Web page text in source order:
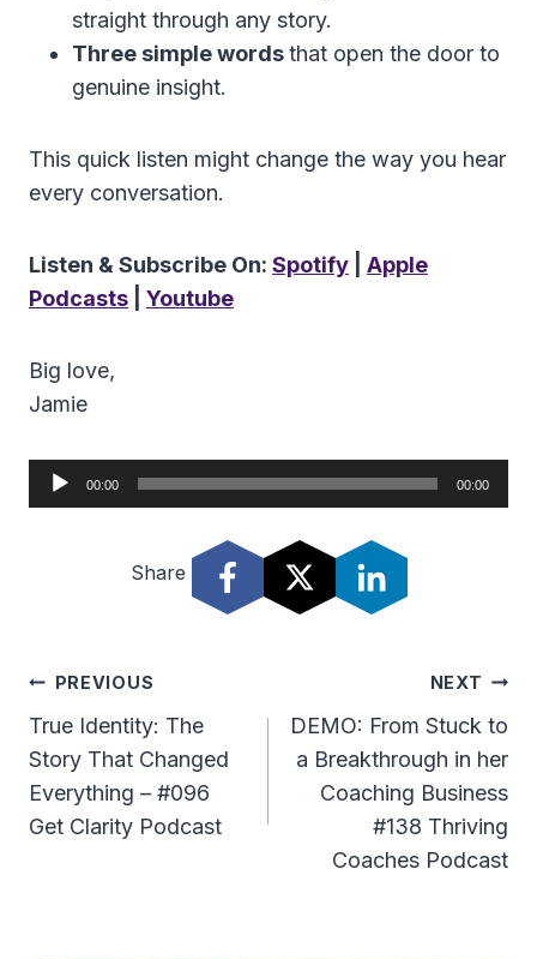
straight through any story.
Three simple wordsthat open the door to
genuine insight.
This quick listen might change the way you hear
every conversation.
Listen & Subscribe On: Spotify
Apple
Podcasts
Youtube
Big love,
Jamie
u
l
00:00 00:00
Share
Post
Navigation
PREVIOUS
True Identity: The
Story That Changed
Everything – #096
Get Clarity Podcast
NEXT
DEMO: From Stuck to
a Breakthrough in her
Coaching Business
#138 Thriving
Coaches Podcast